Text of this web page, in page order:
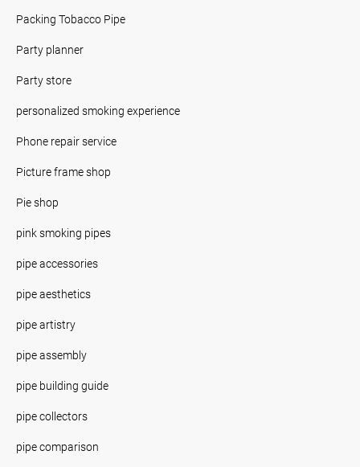
Packing Tobacco Pipe
Party planner
Party store
personalized smoking experience
Phone repair service
Picture frame shop
Pie shop
pink smoking pipes
pipe accessories
pipe aesthetics
pipe artistry
pipe assembly
pipe building guide
pipe collectors
pipe comparison